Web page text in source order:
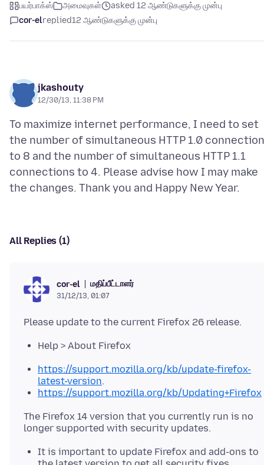
பயர்பாக்ஸ் அமைவுகள்
asked 12 ஆண்டுகளுக்கு முன்பு
cor-elreplied12 ஆண்டுகளுக்கு முன்பு
jkashouty
12/30/13, 11:38 PM
To maximize internet performance, I need to set
the number of simultaneous HTTP 1.0
to 8 and the number of simultaneous HTTP 1.1
connections to 4. Please advise how I may make
All Replies (1)
cor-el மதிப்பீட்டாளர்
31/12/13, 01:07
Help > About Firefox
https://support.mozilla.org/kb/update-firefox-
latest-version.
https://support.mozilla.org/kb/Updating+Firefox
The Firefox 14 version that you currently run is no
It is important to update Firefox and add-ons to